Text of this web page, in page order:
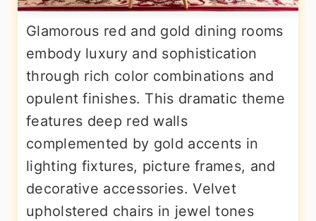
Glamorous red and gold dining rooms
embody luxury and sophistication
through rich color combinations and
opulent finishes. This dramatic theme
features deep red walls
complemented by gold accents in
lighting fixtures, picture frames, and
decorative accessories. Velvet
upholstered chairs in jewel tones